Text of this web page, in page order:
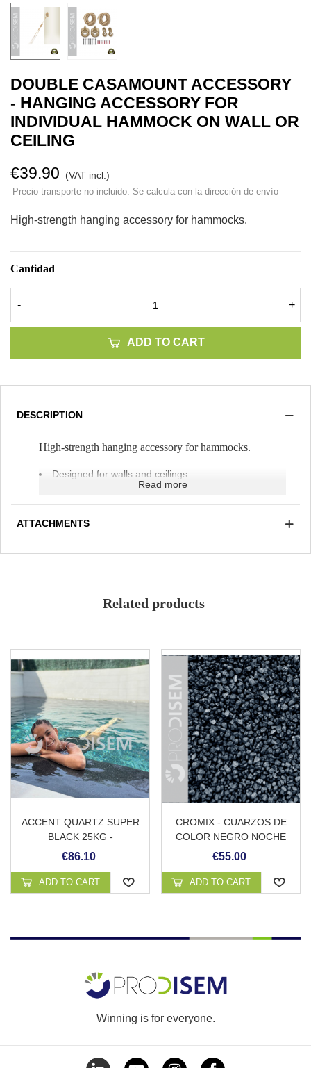
DOUBLE CASAMOUNT ACCESSORY
- HANGING ACCESSORY FOR
INDIVIDUAL HAMMOCK ON WALL OR
CEILING
€39.90
(VAT incl.)
Precio transporte no incluido. Se calcula con la dirección de envío
High-strength hanging accessory for hammocks.
Cantidad
- +
ADD TO CART
DESCRIPTION
High-strength hanging accessory for hammocks.
Designed for walls and ceilings
UV-resistant
Adjustable height
Read more
ATTACHMENTS
Related products
ACCENT QUARTZ SUPER
BLACK 25KG -
REVESTIMIENTO
€86.10
ADD TO CART
CROMIX - CUARZOS DE
COLOR NEGRO NOCHE
€55.00
ADD TO CART
Winning is for everyone.